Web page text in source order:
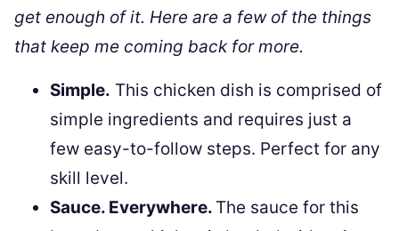
get enough of it. Here are a few of the things
that keep me coming back for more.
Simple. This chicken dish is comprised of
simple ingredients and requires just a
few easy-to-follow steps. Perfect for any
skill level.
Sauce. Everywhere. The sauce for this